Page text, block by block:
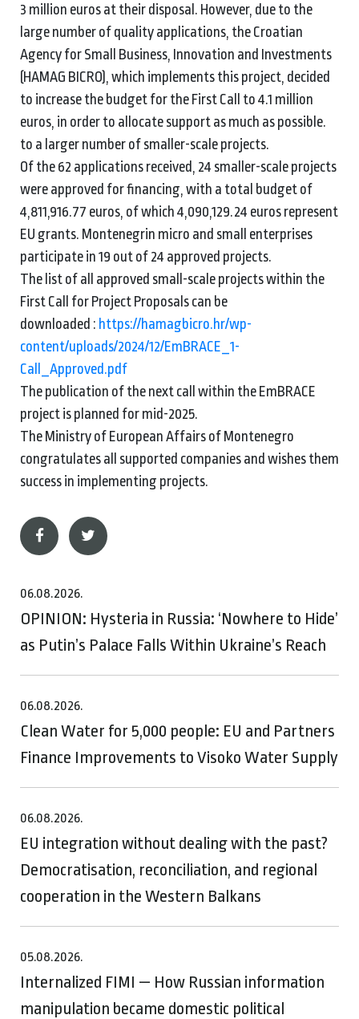
3 million euros at their disposal. However, due to the
large number of quality applications, the Croatian
Agency for Small Business, Innovation and Investments
(HAMAG BICRO), which implements this project, decided
to increase the budget for the First Call to 4.1 million
euros, in order to allocate support as much as possible.
to a larger number of smaller-scale projects.
Of the 62 applications received, 24 smaller-scale projects
were approved for financing, with a total budget of
4,811,916.77 euros, of which 4,090,129.24 euros represent
EU grants. Montenegrin micro and small enterprises
participate in 19 out of 24 approved projects.
The list of all approved small-scale projects within the
First Call for Project Proposals can be
downloaded : https://hamagbicro.hr/wp-
content/uploads/2024/12/EmBRACE_1-
Call_Approved.pdf
The publication of the next call within the EmBRACE
project is planned for mid-2025.
The Ministry of European Affairs of Montenegro
congratulates all supported companies and wishes them
success in implementing projects.
06.08.2026.
OPINION: Hysteria in Russia: ‘Nowhere to Hide’
as Putin’s Palace Falls Within Ukraine’s Reach
06.08.2026.
Clean Water for 5,000 people: EU and Partners
Finance Improvements to Visoko Water Supply
06.08.2026.
EU integration without dealing with the past?
Democratisation, reconciliation, and regional
cooperation in the Western Balkans
05.08.2026.
Internalized FIMI — How Russian information
manipulation became domestic political